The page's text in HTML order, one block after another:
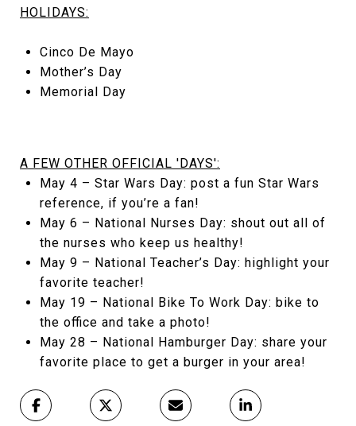
HOLIDAYS:
Cinco De Mayo
Mother’s Day
Memorial Day
A FEW OTHER OFFICIAL 'DAYS':
May 4 – Star Wars Day: post a fun Star Wars
reference, if you’re a fan!
May 6 – National Nurses Day: shout out all of
the nurses who keep us healthy!
May 9 – National Teacher’s Day: highlight your
favorite teacher!
May 19 – National Bike To Work Day: bike to
the office and take a photo!
May 28 – National Hamburger Day: share your
favorite place to get a burger in your area!